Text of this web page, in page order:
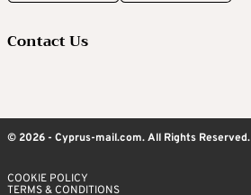
Contact Us
© 2026 - Cyprus-mail.com. All Rights Reserved.
COOKIE POLICY
TERMS & CONDITIONS